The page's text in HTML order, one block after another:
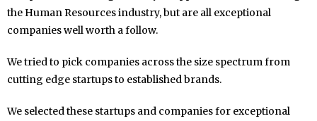
the Human Resources industry, but are all exceptional
companies well worth a follow.
We tried to pick companies across the size spectrum from
cutting edge startups to established brands.
We selected these startups and companies for exceptional